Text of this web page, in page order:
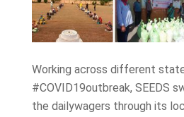
Working across different
#COVID19outbreak, SEEDS
the dailywagers through its